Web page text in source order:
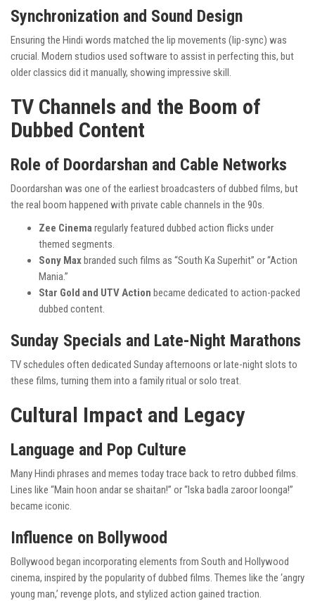
Synchronization and Sound Design
Ensuring the Hindi words matched the lip movements (lip-sync) was
crucial. Modern studios used software to assist in perfecting this, but
older classics did it manually, showing impressive skill.
TV Channels and the Boom of
Dubbed Content
Role of Doordarshan and Cable Networks
Doordarshan was one of the earliest broadcasters of dubbed films, but
the real boom happened with private cable channels in the 90s.
Zee Cinema regularly featured dubbed action flicks under
themed segments.
Sony Maxbranded such films as “South Ka Superhit” or “Action
Mania.”
Star Gold and UTV Action became dedicated to action-packed
dubbed content.
Sunday Specials and Late-Night Marathons
TV schedules often dedicated Sunday afternoons or late-night slots to
these films, turning them into a family ritual or solo treat.
Cultural Impact and Legacy
Language and Pop Culture
Many Hindi phrases and memes today trace back to retro dubbed films.
Lines like “Main hoon andar se shaitan!” or “Iska badla zaroor loonga!”
became iconic.
Influence on Bollywood
Bollywood began incorporating elements from South and Hollywood
cinema, inspired by the popularity of dubbed films. Themes like the ‘angry
young man,’ revenge plots, and stylized action gained traction.